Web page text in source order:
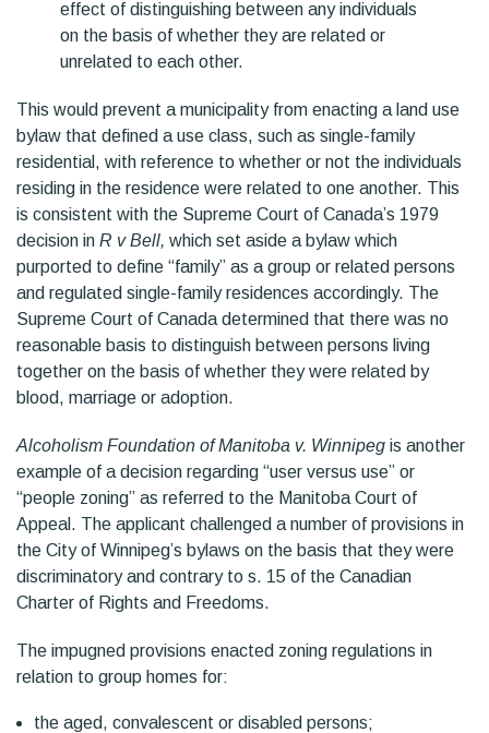
effect of distinguishing between any individuals
on the basis of whether they are related or
unrelated to each other.
This would prevent a municipality from enacting a land use
bylaw that defined a use class, such as single-family
residential, with reference to whether or not the individuals
residing in the residence were related to one another. This
is consistent with the Supreme Court of Canada’s 1979
decision in R v Bell, which set aside a bylaw which
purported to define “family” as a group or related persons
and regulated single-family residences accordingly. The
Supreme Court of Canada determined that there was no
reasonable basis to distinguish between persons living
together on the basis of whether they were related by
blood, marriage or adoption.
Alcoholism Foundation of Manitoba v. Winnipeg is another
example of a decision regarding “user versus use” or
“people zoning” as referred to the Manitoba Court of
Appeal. The applicant challenged a number of provisions in
the City of Winnipeg’s bylaws on the basis that they were
discriminatory and contrary to s. 15 of the Canadian
Charter of Rights and Freedoms.
The impugned provisions enacted zoning regulations in
relation to group homes for:
the aged, convalescent or disabled persons;